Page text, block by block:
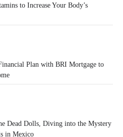
to Increase Your Body’s
Plan with BRI Mortgage to
Dead Dolls, Diving into the Mystery
in Mexico